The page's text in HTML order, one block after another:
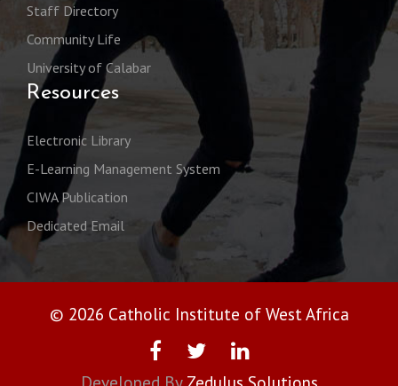
Staff Directory
Community Life
University of Calabar
Resources
Electronic Library
E-Learning Management System
CIWA Publication
Dedicated Email
© 2026 Catholic Institute of West Africa